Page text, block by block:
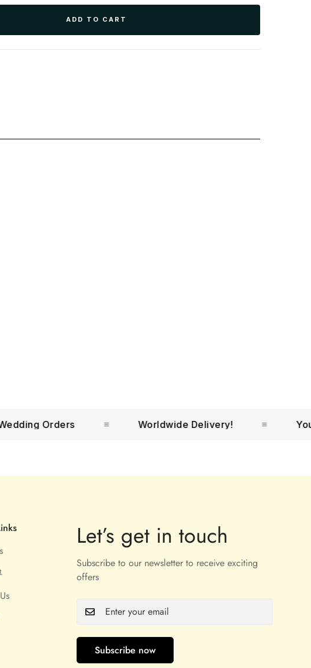
ADD TO CART
Orders Worldwide Delivery! Your
Let’s get in touch
Subscribe to our newsletter to receive exciting
offers
Subscribe now